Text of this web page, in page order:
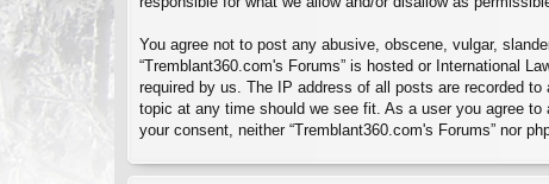
You agree not to post any abusive, obscene, vulgar,
“Tremblant360.com's Forums” is hosted or International
required by us. The IP address of all posts are recorded
topic at any time should we see fit. As a user you agree
your consent, neither “Tremblant360.com's Forums” nor